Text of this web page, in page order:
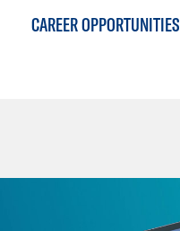
CAREER OPPORTUNITIES